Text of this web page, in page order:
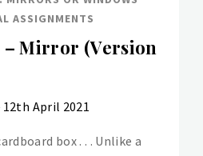
ASSIGNMENTS
– Mirror (Version
12th April 2021
box . . . Unlike a